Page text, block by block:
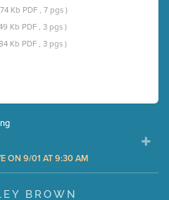
Kb PDF , 7 pgs )
Kb PDF , 3 pgs )
Kb PDF , 3 pgs )
ON 9/01 AT 9:30 AM
of 3) (5 Mb PDF , 87 pgs )
BROWN